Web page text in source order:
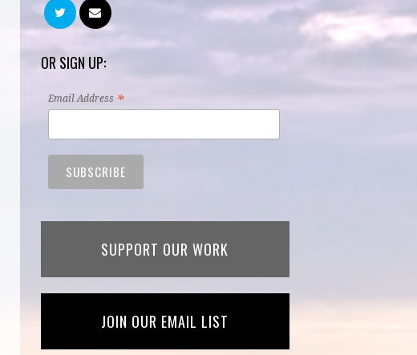
OR SIGN UP:
Email Address *
SUPPORT OUR WORK
JOIN OUR EMAIL LIST